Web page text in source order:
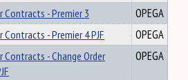
Contracts - Premier 3
OPEGA
Contracts - Premier 4 PJF
OPEGA
Contracts - Change Order
OPEGA